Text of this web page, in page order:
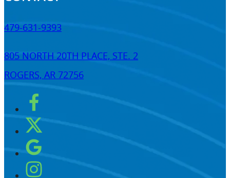
479-631-9393
805 NORTH 20TH PLACE, STE. 2
ROGERS, AR 72756